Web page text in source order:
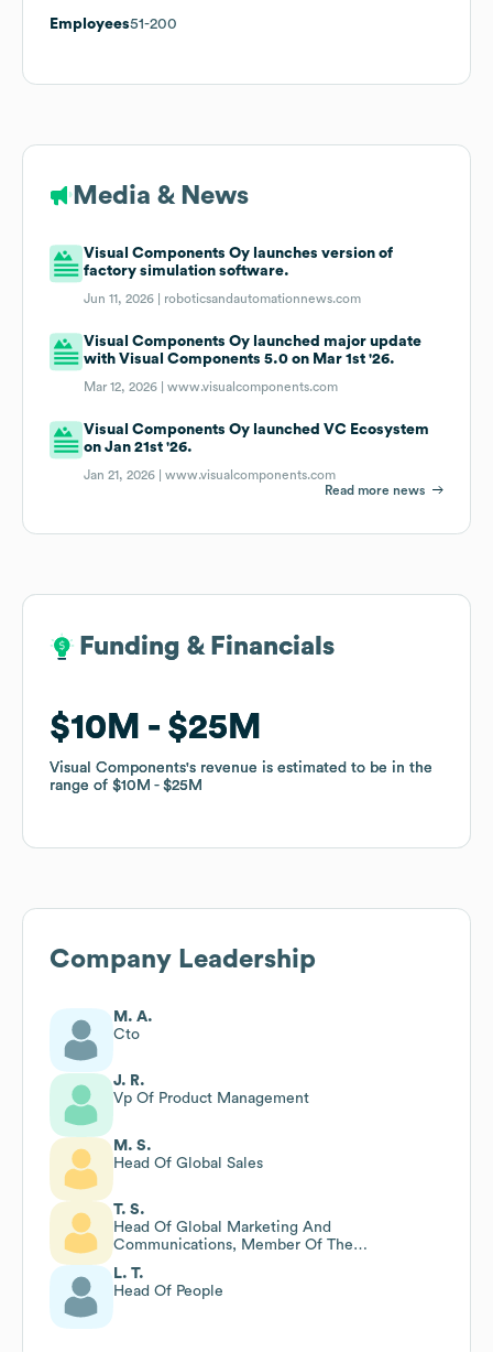
Employees51-200
Media & News
Visual Components Oy launches version of
factory simulation software.
Jun 11, 2026 | roboticsandautomationnews.com
Visual Components Oy launched major update
with Visual Components 5.0 on Mar 1st '26.
Mar 12, 2026 |www.visualcomponents.com
Visual Components Oy launched VC Ecosystem
on Jan 21st '26.
Jan 21, 2026 |www.visualcomponents.com
Read more news
Funding & Financials
$10M $25M
Visual Components's revenue is estimated to be in the
range of $10M $25M
Funding & Financials
$10M $25M
Visual Components's revenue is estimated to be in the
range of $10M $25M
Company Leadership
M. A.
Cto
J. R.
Vp Of Product Management
M. S.
Head Of Global Sales
T. S.
Head Of Global Marketing And
Communications, Member Of The
L. T.
Head Of People